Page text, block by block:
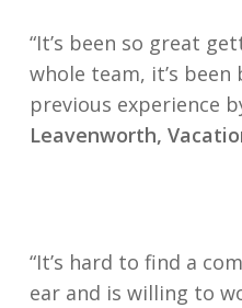
“It’s been so great
whole team, it’s
previous experience
Leavenworth,
“It’s hard to find a
ear and is willing to